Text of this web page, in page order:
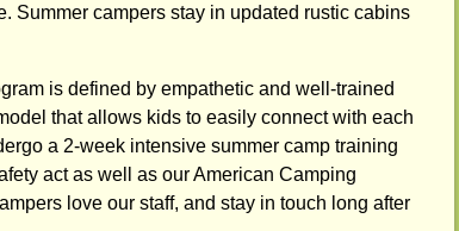
Summer campers stay in updated rustic cabins
is defined by empathetic and well-trained
that allows kids to easily connect with each
a 2-week intensive summer camp training
act as well as our American Camping
love our staff, and stay in touch long after